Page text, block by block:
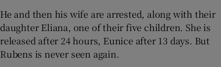
He and then his wife are arrested, along with their
daughter Eliana, one of their five children. She is
released after 24 hours, Eunice after 13 days. But
Rubens is never seen again.